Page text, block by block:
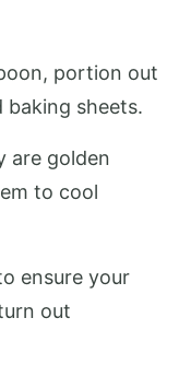
portion out
sheets.
are golden
to cool
ensure your
out